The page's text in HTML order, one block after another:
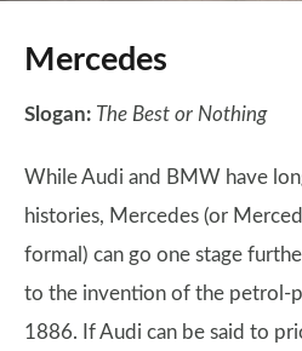
Mercedes
Slogan: The Best or Nothing
While Audi and BMW have
histories, Mercedes (or
formal) can go one stage
to the invention of the petrol-
1886. If Audi can be said to